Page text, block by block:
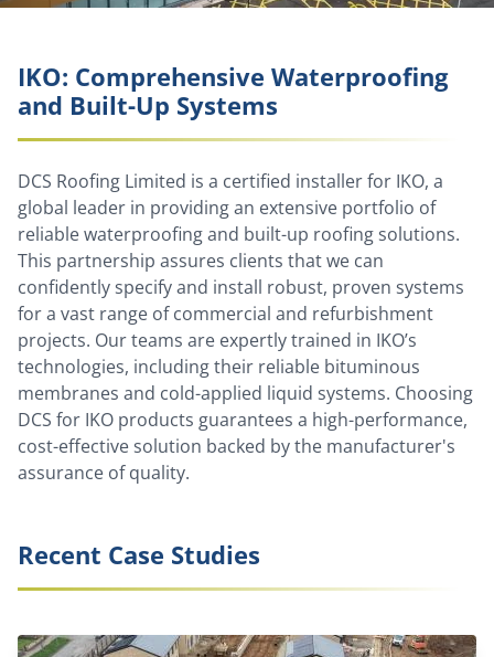
IKO: Comprehensive Waterproofing
and Built-Up Systems
DCS Roofing Limited is a certified installer for IKO, a
global leader in providing an extensive portfolio of
reliable waterproofing and built-up roofing solutions.
This partnership assures clients that we can
confidently specify and install robust, proven systems
for a vast range of commercial and refurbishment
projects. Our teams are expertly trained in IKO’s
technologies, including their reliable bituminous
membranes and cold-applied liquid systems. Choosing
DCS for IKO products guarantees a high-performance,
cost-effective solution backed by the manufacturer's
assurance of quality.
Recent Case Studies